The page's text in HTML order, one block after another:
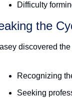
Difficulty
the
discovered
Recognizing
Seeking